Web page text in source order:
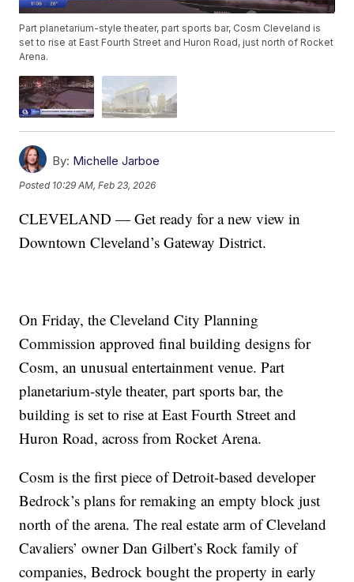
Part planetarium-style theater, part sports bar, Cosm Cleveland is
set to rise at East Fourth Street and Huron Road, just north of Rocket
Arena.
By: Michelle Jarboe
Posted 10:29 AM, Feb 23, 2026
CLEVELAND — Get ready for a new view in
Downtown Cleveland’s Gateway District.
On Friday, the Cleveland City Planning
Commission approved final building designs for
Cosm, an unusual entertainment venue. Part
planetarium-style theater, part sports bar, the
building is set to rise at East Fourth Street and
Huron Road, across from Rocket Arena.
Cosm is the first piece of Detroit-based developer
Bedrock’s plans for remaking an empty block just
north of the arena. The real estate arm of Cleveland
Cavaliers’ owner Dan Gilbert’s Rock family of
companies, Bedrock bought the property in early